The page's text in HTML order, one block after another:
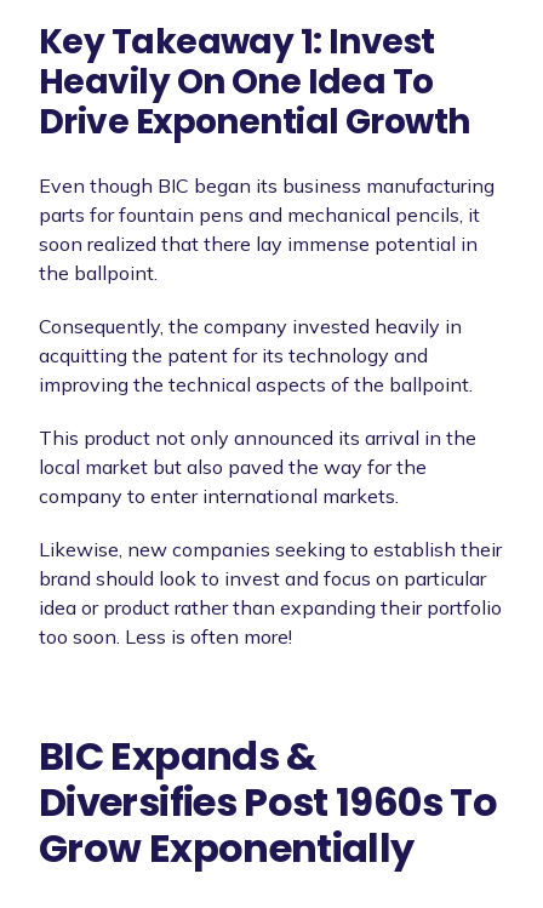
Key Takeaway 1: Invest
Heavily On One Idea To
Drive Exponential Growth
Even though BIC began its business manufacturing
parts for fountain pens and mechanical pencils, it
soon realized that there lay immense potential in
the ballpoint.
Consequently, the company invested heavily in
acquitting the patent for its technology and
improving the technical aspects of the ballpoint.
This product not only announced its arrival in the
local market but also paved the way for the
company to enter international markets.
Likewise, new companies seeking to establish their
brand should look to invest and focus on particular
idea or product rather than expanding their portfolio
too soon. Less is often more!
BIC Expands &
Diversifies Post 1960s To
Grow Exponentially